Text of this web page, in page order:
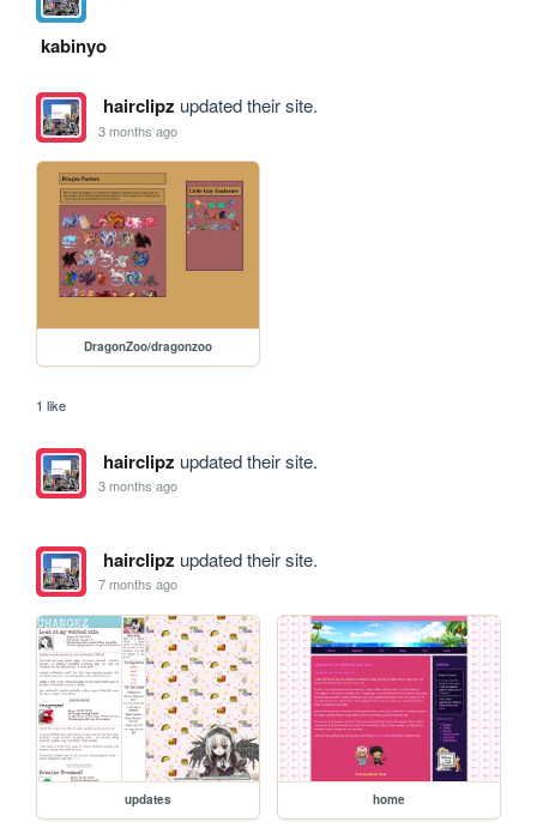
kabinyo
hairclipz updated their site.
3 months ago
DragonZoo/dragonzoo
1 like
hairclipz updated their site.
3 months ago
hairclipz updated their site.
7 months ago
updates home